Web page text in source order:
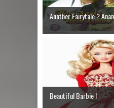
Another Fairytale ?
Beautiful Barbie !